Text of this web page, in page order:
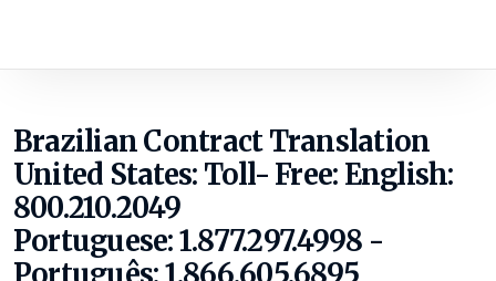
Brazilian Contract Translation
United States: Toll- Free: English:
800.210.2049
Portuguese: 1.877.297.4998 -